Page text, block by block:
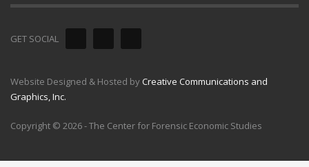
GET SOCIAL
Website Designed & Hosted byCreative Communications and
Graphics, Inc.
Copyright © 2026 - The Center for Forensic Economic Studies